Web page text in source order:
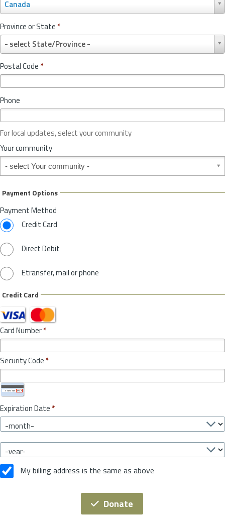
Canada
o
u
n
r
y
*
Province or State *
- select State/Province -
r
o
v
c
o
r
S
t
t
*
Postal Code *
Phone
For local updates, select your community
Your community
Your community
Payment Options
Payment Method
Credit Card
Direct Debit
Etransfer, mail or phone
Credit Card
Card Number*
Security Code *
Expiration Date *
My billing address is the same as above
Donate